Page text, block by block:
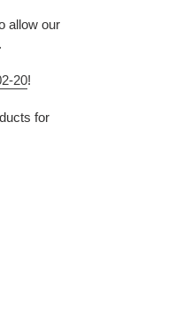
allow our
20!
for